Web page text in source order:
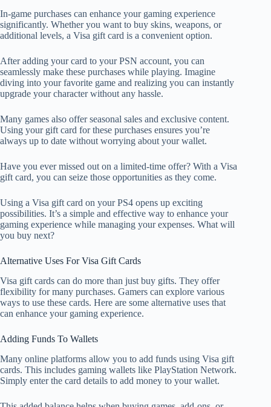
In-game purchases can enhance your gaming experience
significantly. Whether you want to buy skins, weapons, or
additional levels, a Visa gift card is a convenient option.
After adding your card to your PSN account, you can
seamlessly make these purchases while playing. Imagine
diving into your favorite game and realizing you can instantly
upgrade your character without any hassle.
Many games also offer seasonal sales and exclusive content.
Using your gift card for these purchases ensures you’re
always up to date without worrying about your wallet.
Have you ever missed out on a limited-time offer? With a Visa
gift card, you can seize those opportunities as they come.
Using a Visa gift card on your PS4 opens up exciting
possibilities. It’s a simple and effective way to enhance your
gaming experience while managing your expenses. What will
you buy next?
Alternative Uses For Visa Gift Cards
Visa gift cards can do more than just buy gifts. They offer
flexibility for many purchases. Gamers can explore various
ways to use these cards. Here are some alternative uses that
can enhance your gaming experience.
Adding Funds To Wallets
Many online platforms allow you to add funds using Visa gift
cards. This includes gaming wallets like PlayStation Network.
Simply enter the card details to add money to your wallet.